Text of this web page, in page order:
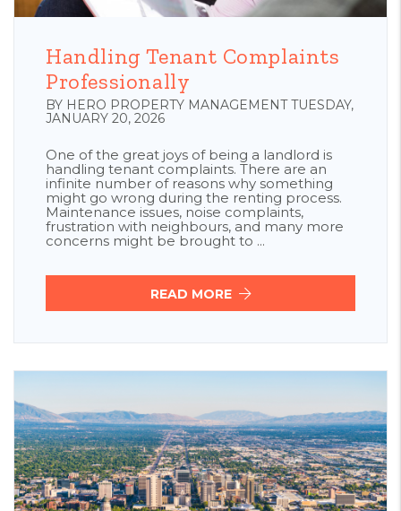
Handling Tenant Complaints
Professionally
BY HERO PROPERTY MANAGEMENT TUESDAY,
JANUARY 20, 2026
One of the great joys of being a landlord is
handling tenant complaints. There are an
infinite number of reasons why something
might go wrong during the renting process.
Maintenance issues, noise complaints,
frustration with neighbours, and many more
concerns might be brought to ...
READ MORE